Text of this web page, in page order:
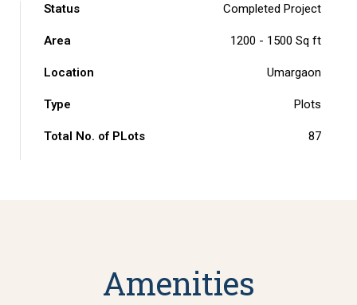
Status Completed Project
Area 1200 - 1500 Sq ft
Location Umargaon
Type Plots
Total No. of PLots 87
Amenities